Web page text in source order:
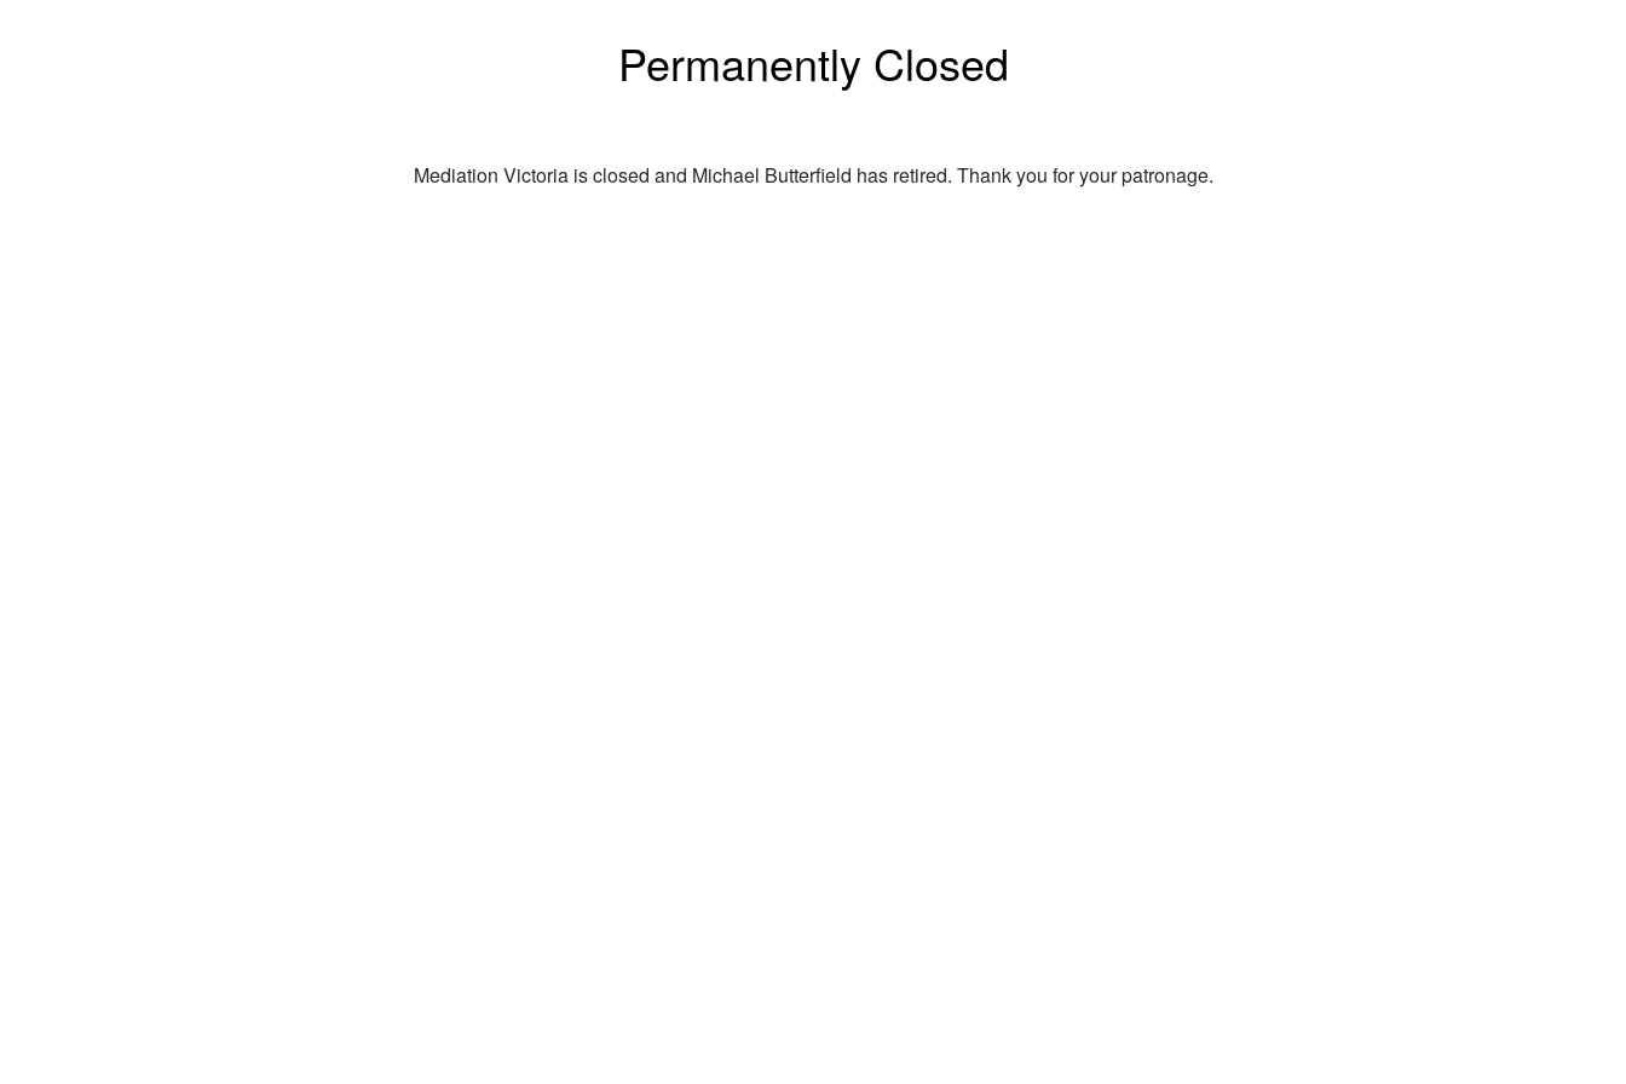
Permanently Closed
Mediation Victoria is closed and Michael Butterfield has retired. Thank you for your patronage.